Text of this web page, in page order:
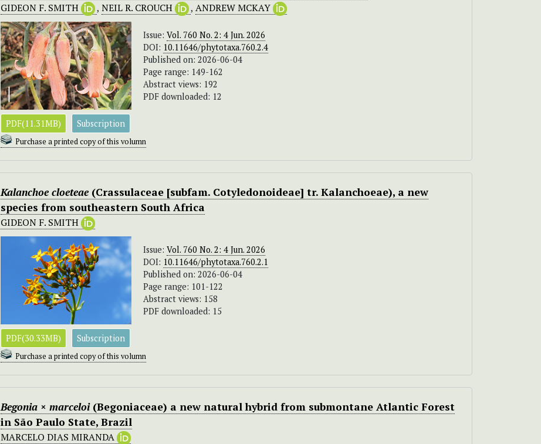
GIDEON F. SMITH , NEIL R. CROUCH , ANDREW MCKAY
Issue: Vol. 760 No. 2: 4 Jun. 2026
DOI: 10.11646/phytotaxa.760.2.4
Published on: 2026-06-04
Page range: 149-162
Abstract views: 192
PDF downloaded: 12
PDF(11.31MB) Subscription
Purchase a printed copy of this volumn
Kalanchoe cloeteae (Crassulaceae [subfam. Cotyledonoideae] tr. Kalanchoeae), a new
species from southeastern South Africa
GIDEON F. SMITH
Issue: Vol. 760 No. 2: 4 Jun. 2026
DOI: 10.11646/phytotaxa.760.2.1
Published on: 2026-06-04
Page range: 101-122
Abstract views: 158
PDF downloaded: 15
PDF(30.33MB) Subscription
Purchase a printed copy of this volumn
Begonia × marceloi(Begoniaceae) a new natural hybrid from submontane Atlantic Forest
in São Paulo State, Brazil
MARCELO DIAS MIRANDA